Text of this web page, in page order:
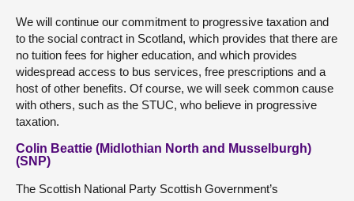
We will continue our commitment to progressive taxation and
to the social contract in Scotland, which provides that there are
no tuition fees for higher education, and which provides
widespread access to bus services, free prescriptions and a
host of other benefits. Of course, we will seek common cause
with others, such as the STUC, who believe in progressive
taxation.
Colin Beattie (Midlothian North and Musselburgh)
(SNP)
The Scottish National Party Scottish Government’s